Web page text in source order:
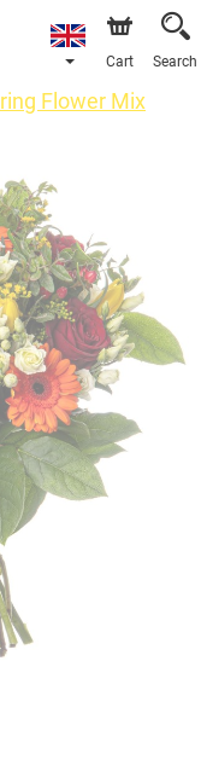
online store. The
08/2026 due to a
Cart Search
Flower Mix